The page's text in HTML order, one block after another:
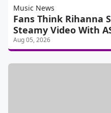
Music News
Fans Think Rihanna
Steamy Video With
Aug 05, 2026